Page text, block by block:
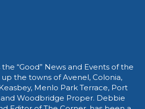
“Good” News and Events of the
the towns of Avenel, Colonia,
Menlo Park Terrace, Port
and Woodbridge Proper. Debbie